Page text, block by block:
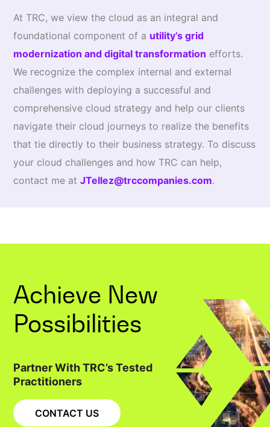
At TRC, we view the cloud as an integral and
foundational component of a utility’s grid
modernization and digital transformation efforts.
We recognize the complex internal and external
challenges with deploying a successful and
comprehensive cloud strategy and help our clients
navigate their cloud journeys to realize the benefits
that tie directly to their business strategy. To discuss
your cloud challenges and how TRC can help,
contact me at JTellez@trccompanies.com.
Achieve New
Possibilities
Partner With TRC’s Tested
Practitioners
CONTACT US